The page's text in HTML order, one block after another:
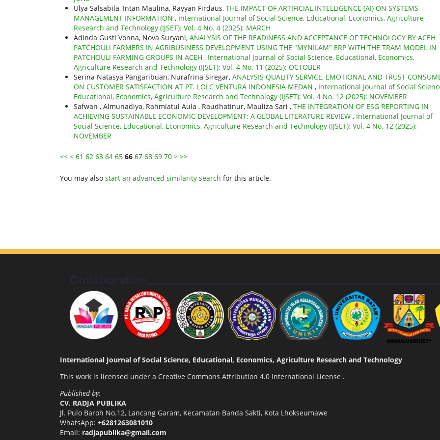
Ulya Salsabila, Intan Maulina, Rayyan Firdaus, THE IMPACT OF ARTIFICIAL INTELLIGENCE (AI) ON SYSTEMS
MANAGEMENT INFORMATION , International Journal of Social Science, Educational, Economics, Agriculture
Research and Technology (IJSET): Vol. 4 No. 4 (2025): MARCH
Adinda Gusti Vonna, Nova Suryani, ANALYSIS OF THE READINESS AND ACCEPTANCE OF TECHNOLOGY BY ACEH
PATCHOULI FARMERS IN AGRIBUSINESS DEVELOPMENT USING THE "MYNILAM" ERP WITH THE TRAM MODEL IN
PATCHOULI FARMING GROUPS IN ACEH , International Journal of Social Science, Educational, Economics,
Agriculture Research and Technology (IJSET): Vol. 4 No. 11 (2025): OCTOBER
Serina Natasya Pangaribuan, Nurafrina Siregar, ANALYSIS QUALITY SERVICE, EMOTIONAL AND TRUST
ON CUSTOMER SATISFACTION AT PT. LOLC VENTURA INDONESIA MEDAN , International Journal of Social
Educational, Economics, Agriculture Research and Technology (IJSET): Vol. 4 No. 12 (2025): NOVEMBER
Safwan , Almunadiya, Rahmiatul Aula , Raudhatinur, Mauliza Sari , THE INTEGRATION OF ESG REPORTING IN
ACHIEVING SUSTAINABLE ECONOMIC DEVELOPMENT: A GLOBAL LITERATURE REVIEW , International Journal of
Social Science, Educational, Economics, Agriculture Research and Technology (IJSET): Vol. 4 No. 12 (2025):
NOVEMBER
<< < 61 62 63 64 65 66 67 68 69 70 > >>
You may also start an advanced similarity search for this article.
International Journal of Social Science, Educational, Economics, Agriculture Research and Technology
This work is licensed under a Creative Commons Attribution 4.0 International License .
Published by:
CV. RADJA PUBLIKA
Jl. Pulo Baroh No.12, Lancang Garam, Kecamatan Banda Sakti, Kota Lhokseumawe
WhatsApp: +6281263081010
Email: radjapublika@gmail.com